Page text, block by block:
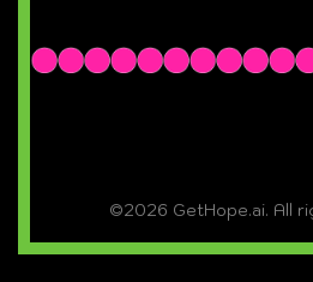
©2026 GetHope.ai. All